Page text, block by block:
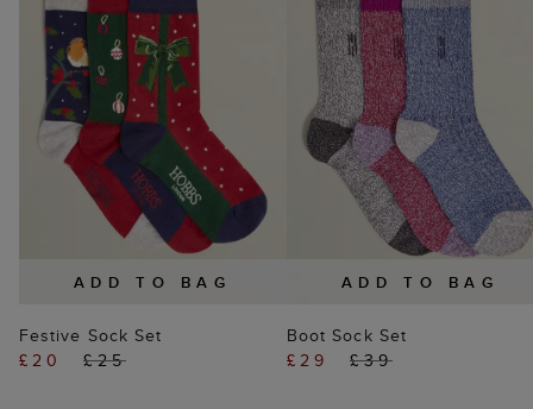
ADD TO BAG
Festive Sock Set
£20
£25
ADD TO BAG
Boot Sock Set
£29
£39